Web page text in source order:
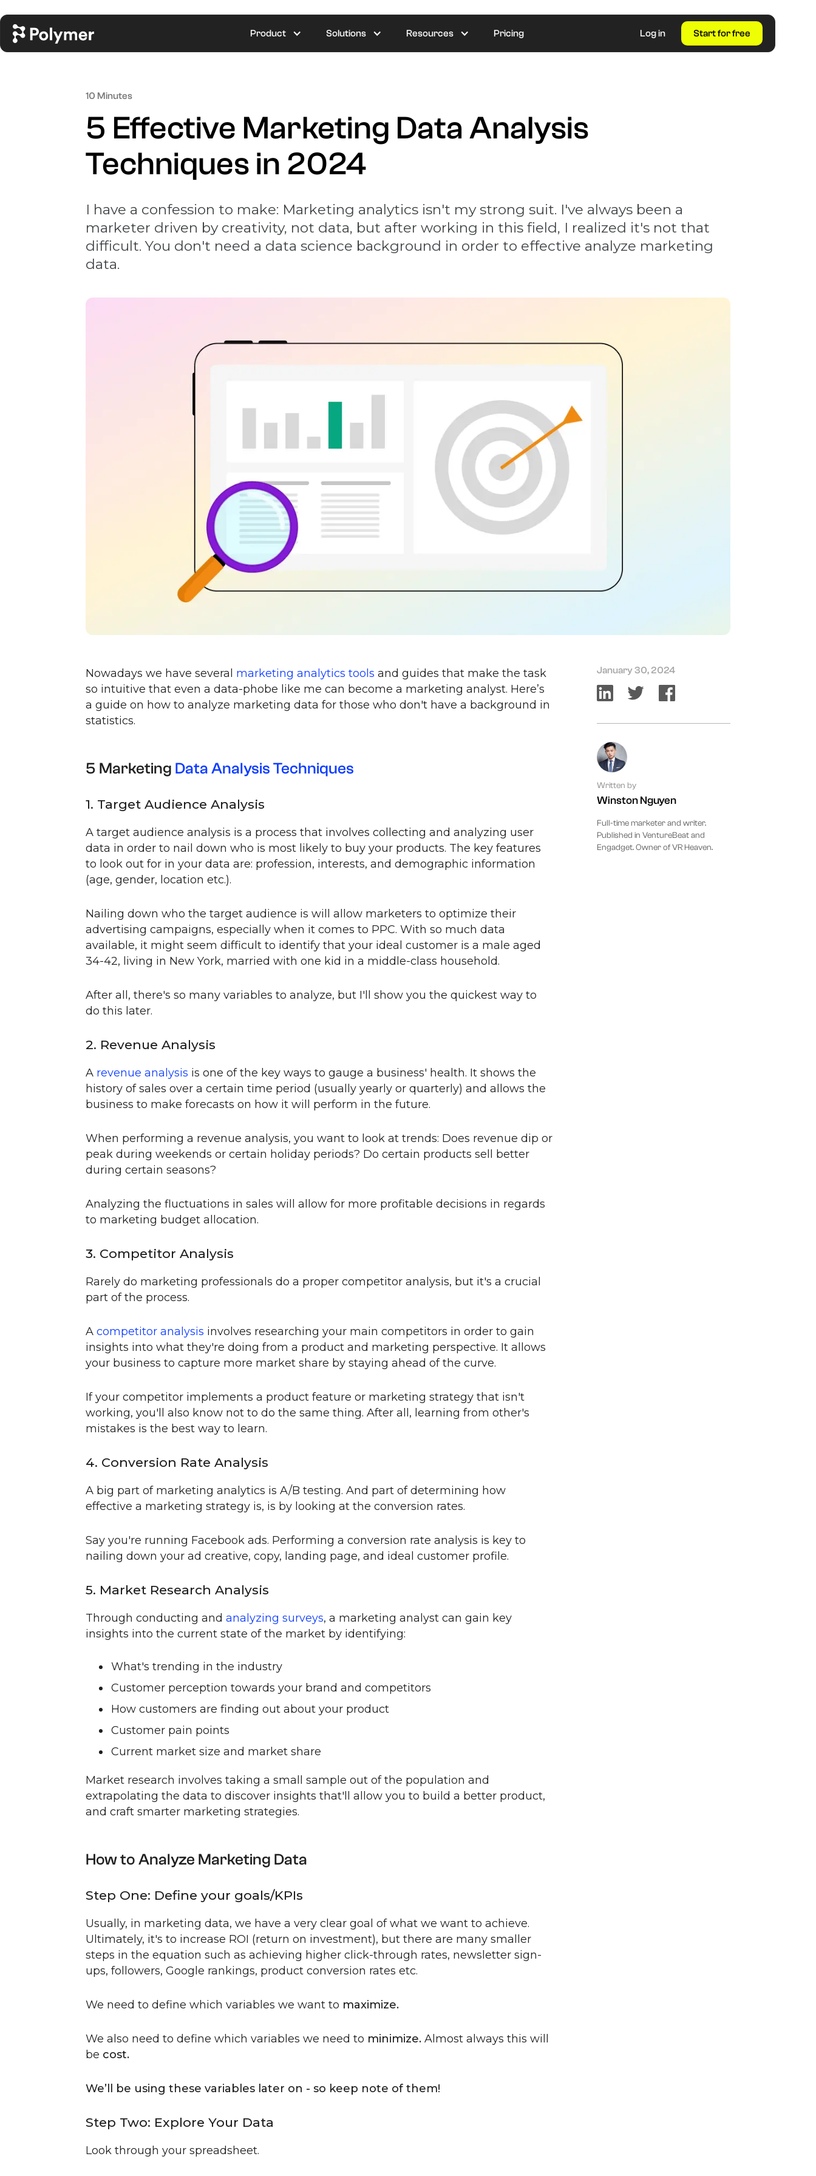
Product Solutions Resources Pricing Log in Start for free
10 Minutes
5 Effective Marketing Data Analysis
Techniques in 2024
I have a confession to make: Marketing analytics isn't my strong suit. I've always been a
marketer driven by creativity, not data, but after working in this field, I realized it's not that
difficult. You don't need a data science background in order to effective analyze marketing
data.
Nowadays we have several marketing analytics tools and guides that make the task
so intuitive that even a data-phobe like me can become a marketing analyst. Here’s
a guide on how to analyze marketing data for those who don't have a background in
statistics.
5 Marketing Data Analysis Techniques
1. Target Audience Analysis
A target audience analysis is a process that involves collecting and analyzing user
data in order to nail down who is most likely to buy your products. The key features
to look out for in your data are: profession, interests, and demographic information
(age, gender, location etc.).
Nailing down who the target audience is will allow marketers to optimize their
advertising campaigns, especially when it comes to PPC. With so much data
available, it might seem difficult to identify that your ideal customer is a male aged
34-42, living in New York, married with one kid in a middle-class household.
After all, there's so many variables to analyze, but I'll show you the quickest way to
do this later.
2. Revenue Analysis
A revenue analysis is one of the key ways to gauge a business' health. It shows the
history of sales over a certain time period (usually yearly or quarterly) and allows the
business to make forecasts on how it will perform in the future.
When performing a revenue analysis, you want to look at trends: Does revenue dip or
peak during weekends or certain holiday periods? Do certain products sell better
during certain seasons?
Analyzing the fluctuations in sales will allow for more profitable decisions in regards
to marketing budget allocation.
3. Competitor Analysis
Rarely do marketing professionals do a proper competitor analysis, but it's a crucial
part of the process.
A competitor analysis involves researching your main competitors in order to gain
insights into what they're doing from a product and marketing perspective. It allows
your business to capture more market share by staying ahead of the curve.
If your competitor implements a product feature or marketing strategy that isn't
working, you'll also know not to do the same thing. After all, learning from other's
mistakes is the best way to learn.
4. Conversion Rate Analysis
A big part of marketing analytics is A/B testing. And part of determining how
effective a marketing strategy is, is by looking at the conversion rates.
Say you're running Facebook ads. Performing a conversion rate analysis is key to
nailing down your ad creative, copy, landing page, and ideal customer profile.
5. Market Research Analysis
Through conducting and analyzing surveys, a marketing analyst can gain key
insights into the current state of the market by identifying:
What's trending in the industry
Customer perception towards your brand and competitors
How customers are finding out about your product
Customer pain points
Current market size and market share
Market research involves taking a small sample out of the population and
extrapolating the data to discover insights that'll allow you to build a better product,
and craft smarter marketing strategies.
How to Analyze Marketing Data
Step One: Define your goals/KPIs
Usually, in marketing data, we have a very clear goal of what we want to achieve.
Ultimately, it's to increase ROI (return on investment), but there are many smaller
steps in the equation such as achieving higher click-through rates, newsletter sign-
ups, followers, Google rankings, product conversion rates etc.
We need to define which variables we want to maximize.
We also need to define which variables we need to minimize. Almost always this will
be cost.
We’ll be using these variables later on - so keep note of them!
Step Two: Explore Your Data
Look through your spreadsheet.
January 30, 2024
Written by
Winston Nguyen
Full-time marketer and writer.
Published in VentureBeat and
Engadget. Owner of VR Heaven.